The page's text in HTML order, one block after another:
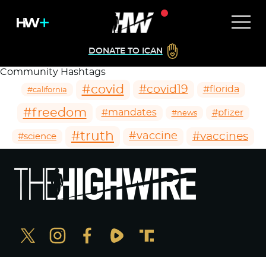
DONATE TO ICAN
Community Hashtags
#california #covid #covid19 #florida
#freedom #mandates #news #pfizer
#science #truth #vaccine #vaccines